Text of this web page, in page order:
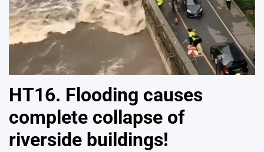
HT16. Flooding causes
complete collapse of
riverside buildings!